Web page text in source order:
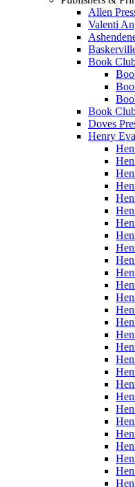
Allen
Valenti
Book
Book
Doves
Henry